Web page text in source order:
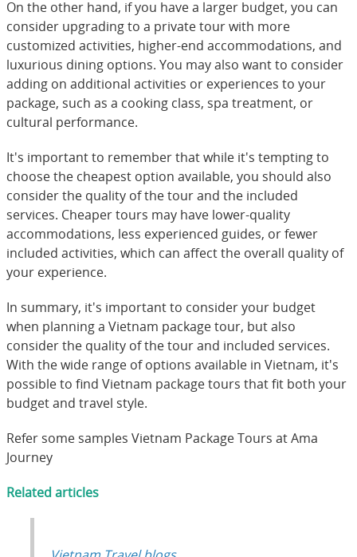
On the other hand, if you have a larger budget, you can
consider upgrading to a private tour with more
customized activities, higher-end accommodations, and
luxurious dining options. You may also want to consider
adding on additional activities or experiences to your
package, such as a cooking class, spa treatment, or
cultural performance.
It's important to remember that while it's tempting to
choose the cheapest option available, you should also
consider the quality of the tour and the included
services. Cheaper tours may have lower-quality
accommodations, less experienced guides, or fewer
included activities, which can affect the overall quality of
your experience.
In summary, it's important to consider your budget
when planning a Vietnam package tour, but also
consider the quality of the tour and included services.
With the wide range of options available in Vietnam, it's
possible to find Vietnam package tours that fit both your
budget and travel style.
Refer some samples Vietnam Package Tours atAma
Journey
Related articles